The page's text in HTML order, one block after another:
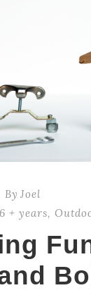
By Joel
6 + years,